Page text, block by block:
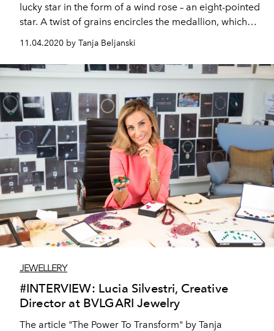
lucky star in the form of a wind rose – an eight-pointed
star. A twist of grains encircles the medallion, which
11.04.2020 by Tanja Beljanski
JEWELLERY
#INTERVIEW: Lucia Silvestri, Creative
Director at BVLGARI Jewelry
The article "The Power To Transform" by Tanja